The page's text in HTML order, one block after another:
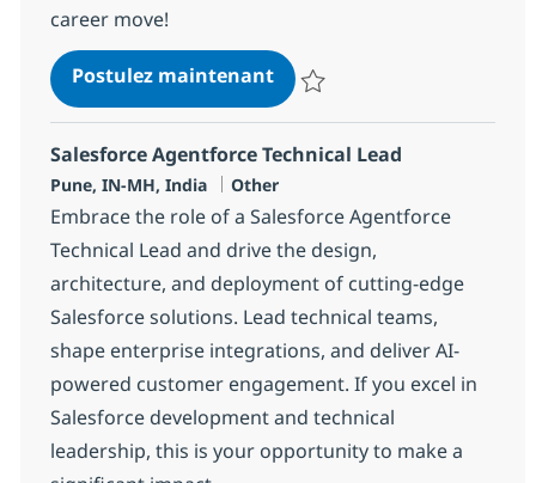
career move!
Postulez maintenantAgentforce Developer
Salesforce Agentforce Technical Lead
Localisation
Pune, IN-MH, India Catégorie
Other
Embrace the role of a Salesforce Agentforce
Technical Lead and drive the design,
architecture, and deployment of cutting-edge
Salesforce solutions. Lead technical teams,
shape enterprise integrations, and deliver AI-
powered customer engagement. If you excel in
Salesforce development and technical
leadership, this is your opportunity to make a